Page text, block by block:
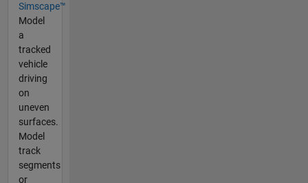
Simscape™
Model
a
tracked
vehicle
driving
on
uneven
surfaces.
Model
track
segments
or